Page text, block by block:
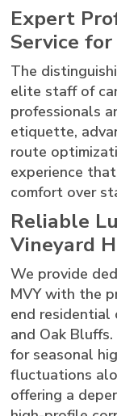
Expert
Service
The
elite staff of
professionals
etiquette,
route
experience
comfort over
Reliable
Vineyard
We provide
MVY with the
end residential
and Oak
for seasonal
fluctuations
offering a